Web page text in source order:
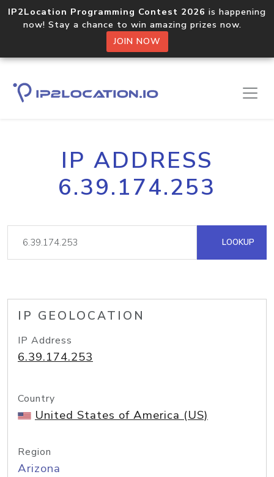
IP2Location Programming Contest 2026 is happening
now! Stay a chance to win amazing prizes now.
JOIN NOW
IP ADDRESS
6.39.174.253
LOOKUP
IP GEOLOCATION
IP Address
6.39.174.253
Country
United States of America (US)
Region
Arizona